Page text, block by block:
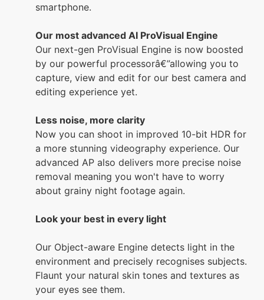
smartphone.
Our most advanced AI ProVisual Engine
Our next-gen ProVisual Engine is now boosted
by our powerful processorâ€”allowing you to
capture, view and edit for our best camera and
editing experience yet.
Less noise, more clarity
Now you can shoot in improved 10-bit HDR for
a more stunning videography experience. Our
advanced AP also delivers more precise noise
removal meaning you won't have to worry
about grainy night footage again.
Look your best in every light
Our Object-aware Engine detects light in the
environment and precisely recognises subjects.
Flaunt your natural skin tones and textures as
your eyes see them.